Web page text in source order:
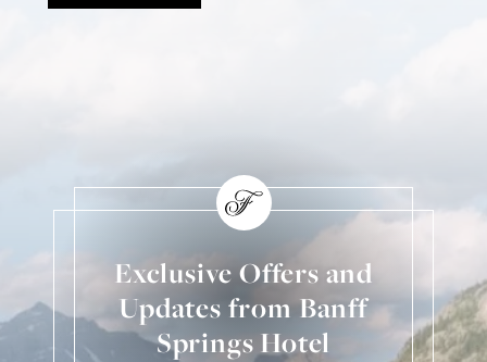
Exclusive Offers and
Updates from Banff
Springs Hotel